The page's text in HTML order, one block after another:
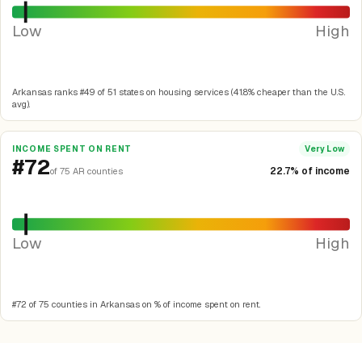
Low High
Arkansas ranks #49 of 51 states on housing services (41.8% cheaper than the U.S.
avg).
INCOME SPENT ON RENT Very Low
#72of 75 AR counties 22.7% of income
Low High
#72 of 75 counties in Arkansas on % of income spent on rent.